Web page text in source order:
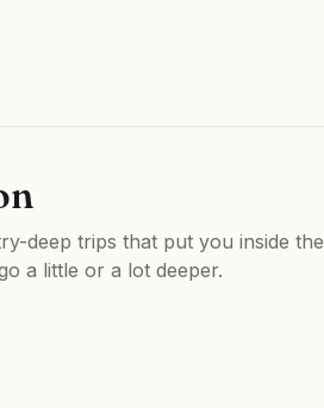
deep trips that put you inside the
a little or a lot deeper.